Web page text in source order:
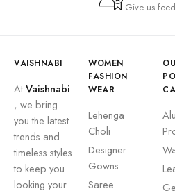
Give us
VAISHNABI
AtVaishnabi
, we bring
you the latest
trends and
timeless styles
to keep you
looking your
WOMEN
FASHION
WEAR
Lehenga
Choli
Designer
Gowns
Saree